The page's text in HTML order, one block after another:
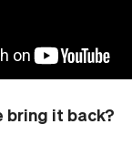
bring it back?